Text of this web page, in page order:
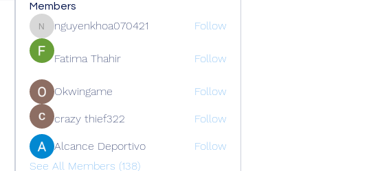
Members
nguyenkhoa070421
nguyenkhoa070421 Follow
Fatima Thahir Follow
Okwingame Follow
crazy thief322 Follow
Alcance Deportivo
Follow
See All Members (138)